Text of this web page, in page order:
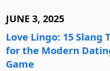
JUNE 3, 2025
Love Lingo: 15 Slang
for the Modern
Game